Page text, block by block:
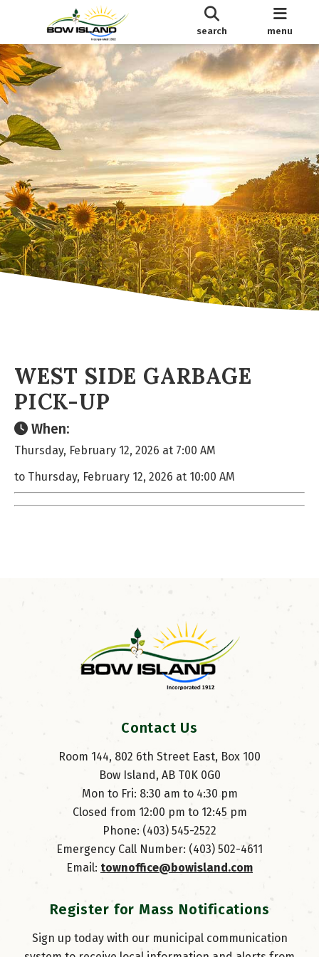
search menu
WEST SIDE GARBAGE
PICK-UP
When:
Thursday, February 12, 2026 at 7:00 AM
to Thursday, February 12, 2026 at 10:00 AM
Contact Us
Room 144, 802 6th Street East, Box 100
Bow Island, AB T0K 0G0
Mon to Fri: 8:30 am to 4:30 pm
Closed from 12:00 pm to 12:45 pm
Phone: (403) 545-2522
Emergency Call Number: (403) 502-4611
Email: townoffice@bowisland.com
Register for Mass Notifications
Sign up today with our municipal communication